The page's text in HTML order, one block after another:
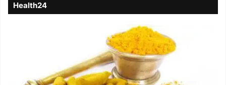
Health24